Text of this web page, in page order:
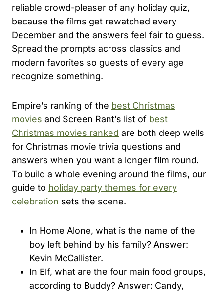
reliable crowd-pleaser of any holiday quiz,
because the films get rewatched every
December and the answers feel fair to guess.
Spread the prompts across classics and
modern favorites so guests of every age
recognize something.
Empire’s ranking of the best Christmas
movies and Screen Rant’s list of best
Christmas movies ranked are both deep wells
for Christmas movie trivia questions and
answers when you want a longer film round.
To build a whole evening around the films, our
guide to holiday party themes for every
celebration sets the scene.
In Home Alone, what is the name of the
boy left behind by his family? Answer:
Kevin McCallister.
In Elf, what are the four main food groups,
according to Buddy? Answer: Candy,